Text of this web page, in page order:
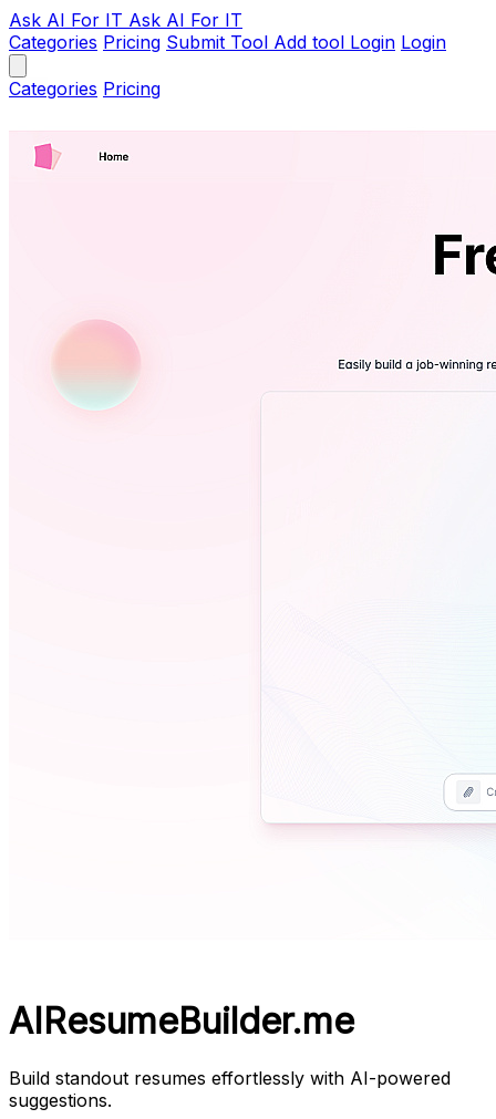
Ask AI For IT Ask AI For IT
Categories Pricing Submit Tool Add tool Login Login
Categories Pricing
AIResumeBuilder.me
Build standout resumes effortlessly with AI-powered
suggestions.